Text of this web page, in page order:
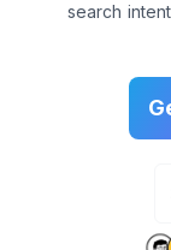
search